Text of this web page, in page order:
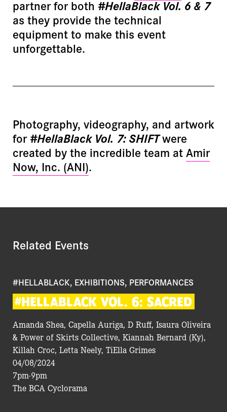
partner for both #HellaBlack Vol. 6 & 7
as they provide the technical
equipment to make this event
unforgettable.
Photography, videography, and artwork
for#HellaBlack Vol. 7: SHIFTwere
created by the incredible team atAmir
Now, Inc. (ANI).
Related Events
#HELLABLACK, EXHIBITIONS, PERFORMANCES
#HELLABLACK VOL. 6: SACRED
Amanda Shea, Capella Auriga, D Ruff, Isaura Oliveira
& Power of Skirts Collective, Kiannah Bernard (Ky),
Killah Croc, Letta Neely, TiElla Grimes
04/08/2024
7pm-9pm
The BCA Cyclorama